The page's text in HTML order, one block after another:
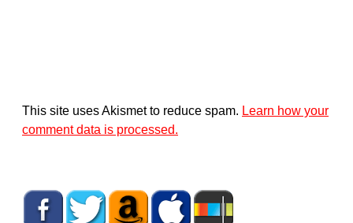
This site uses Akismet to reduce spam. Learn how your
comment data is processed.